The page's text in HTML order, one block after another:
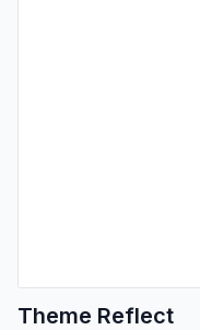
Theme Reflect